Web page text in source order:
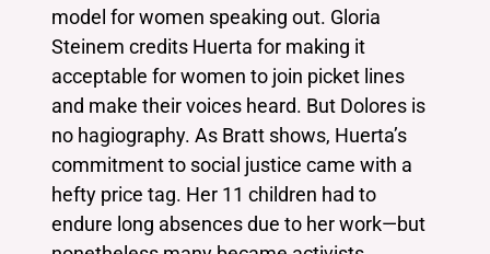
model for women speaking out. Gloria
Steinem credits Huerta for making it
acceptable for women to join picket lines
and make their voices heard. But Dolores is
no hagiography. As Bratt shows, Huerta’s
commitment to social justice came with a
hefty price tag. Her 11 children had to
endure long absences due to her work—but